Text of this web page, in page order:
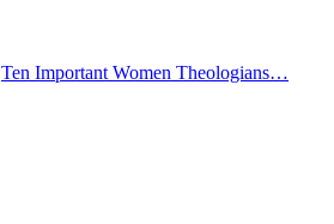
Ten Important Women Theologians…